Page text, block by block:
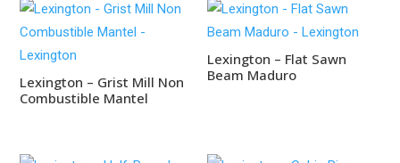
Lexington – Grist Mill Non
Combustible Mantel
Lexington – Flat Sawn
Beam Maduro